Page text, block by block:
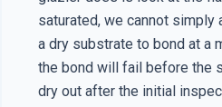
saturated, we cannot simply
a dry substrate to bond at a
the bond will fail before the
dry out after the initial